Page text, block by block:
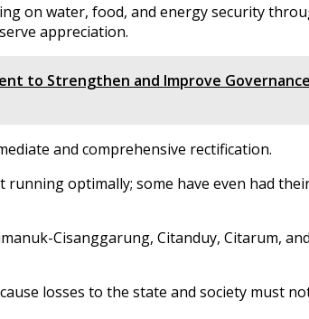
on water, food, and energy security
appreciation.
to Strengthen and Improve Governance
and comprehensive rectification.
running optimally; some have even had
Cisanggarung, Citanduy, Citarum,
losses to the state and society must